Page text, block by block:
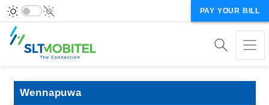
PAY YOUR BILL
Wennapuwa